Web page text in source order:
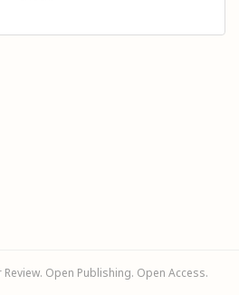
Open Publishing. Open Access.